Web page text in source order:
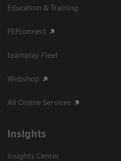
Education & Training
PEPconnect
teamplay Fleet
Webshop
All Online Services
Insights
Insights Center